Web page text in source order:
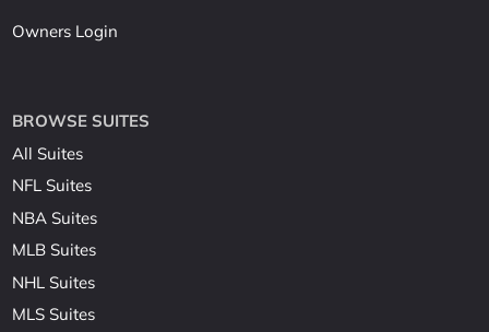
Owners Login
BROWSE SUITES
All Suites
NFL Suites
NBA Suites
MLB Suites
NHL Suites
MLS Suites